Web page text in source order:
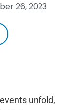
26, 2023
unfold,